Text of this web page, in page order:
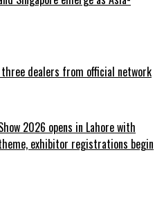
three dealers from official network
2026 opens in Lahore with
exhibitor registrations begin